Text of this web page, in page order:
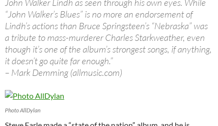
John Walker Lindh as seen through his own eyes. While
“John Walker’s Blues” is no more an endorsement of
Lindh’s actions than Bruce Springsteen’s “Nebraska” was
a tribute to mass-murderer Charles Starkweather, even
though it’s one of the album’s strongest songs, if anything,
it doesn’t go quite far enough.”
– Mark Demming (allmusic.com)
Photo AllDylan